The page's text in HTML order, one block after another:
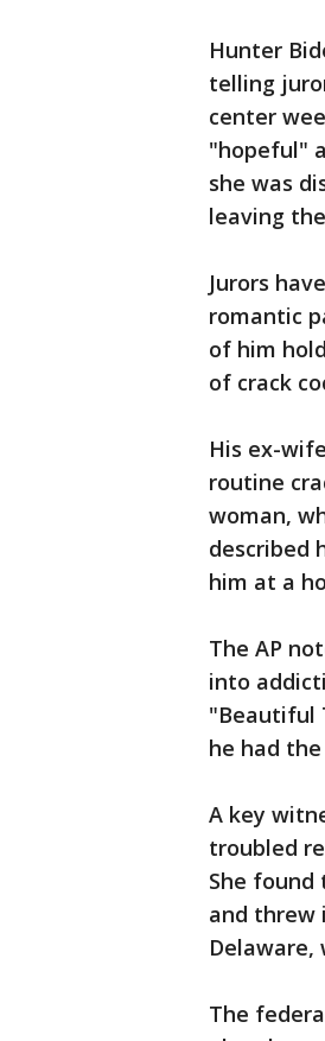
Hunter
telling
center
"hopeful"
she was
leaving
Jurors
romantic
of him
of crack
His ex-
routine
woman,
described
him at a
The AP
into
"Beautiful
he had
A key
troubled
She found
and threw
The